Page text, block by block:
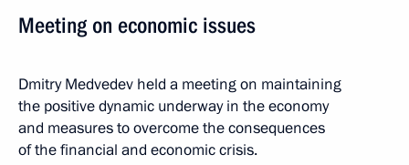
Meeting on economic issues
Dmitry Medvedev held a meeting on maintaining
the positive dynamic underway in the economy
and measures to overcome the consequences
of the financial and economic crisis.